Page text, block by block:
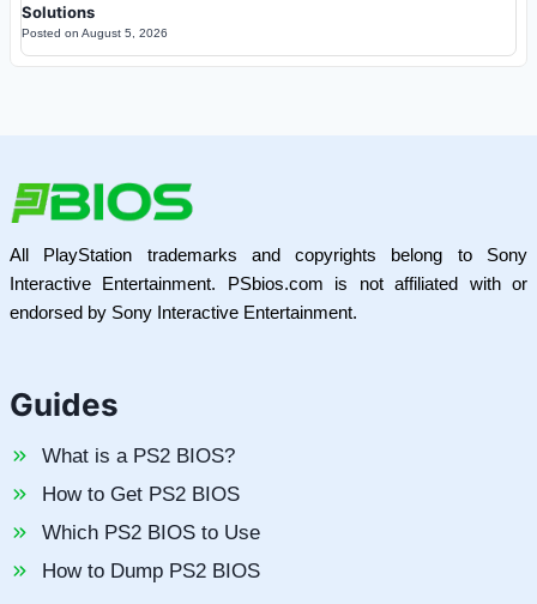
Solutions
Posted on August 5, 2026
All PlayStation trademarks and copyrights belong to Sony
Interactive Entertainment. PSbios.com is not affiliated with or
endorsed by Sony Interactive Entertainment.
Guides
What is a PS2 BIOS?
How to Get PS2 BIOS
Which PS2 BIOS to Use
How to Dump PS2 BIOS